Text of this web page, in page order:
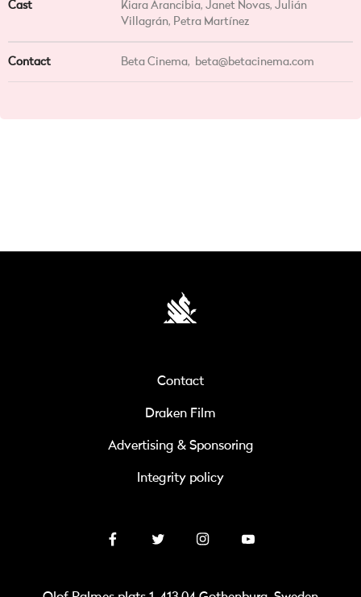
Cast
Kiara Arancibia, Janet Novas, Julián
Villagrán, Petra Martínez
Contact Beta Cinema, beta@betacinema.com
Contact
Draken Film
Advertising & Sponsoring
Integrity policy